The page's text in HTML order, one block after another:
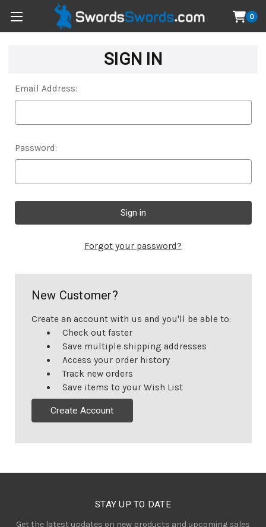
0
SIGN IN
Email Address:
Password:
Forgot your password?
New Customer?
Create an account with us and you'll be able to:
Check out faster
Save multiple shipping addresses
Access your order history
Track new orders
Save items to your Wish List
Create Account
STAY UP TO DATE
Get the latest updates on new products and upcoming sales